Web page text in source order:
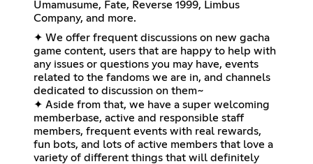
Umamusume, Fate, Reverse 1999, Limbus
Company, and more.
✦ We offer frequent discussions on new gacha
game content, users that are happy to help with
any issues or questions you may have, events
related to the fandoms we are in, and channels
dedicated to discussion on them~
✦ Aside from that, we have a super welcoming
memberbase, active and responsible staff
members, frequent events with real rewards,
fun bots, and lots of active members that love a
variety of different things that will definitely